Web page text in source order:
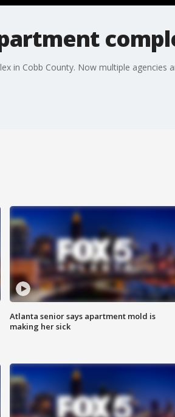
in Cobb County. Now multiple agencies
Atlanta senior says apartment mold is
making her sick